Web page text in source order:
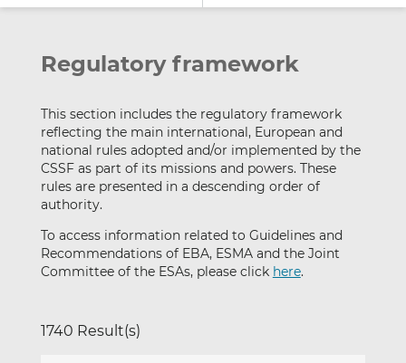
Regulatory framework
This section includes the regulatory framework
reflecting the main international, European and
national rules adopted and/or implemented by the
CSSF as part of its missions and powers. These
rules are presented in a descending order of
authority.
To access information related to Guidelines and
Recommendations of EBA, ESMA and the Joint
Committee of the ESAs, please click here.
1740 Result(s)